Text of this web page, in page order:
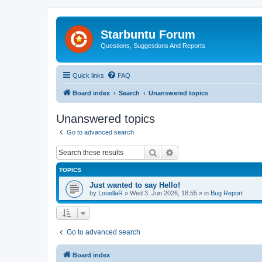
Starbuntu Forum
Questions, Suggestions And Reports
Quick links FAQ
Board index Search Unanswered topics
Unanswered topics
Go to advanced search
Search
TOPICS
Just wanted to say Hello!
by LouellaR » Wed 3. Jun 2026, 18:55 » in Bug Report
Go to advanced search
Board index